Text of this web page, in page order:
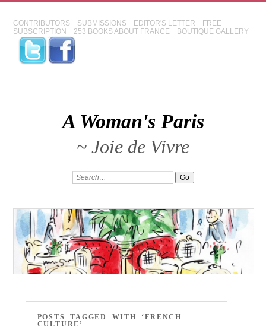
CONTRIBUTORS SUBMISSIONS EDITOR'S LETTER
FREE
SUBSCRIPTION
253 BOOKS ABOUT FRANCE BOUTIQUE GALLERY
A Woman's Paris
~ Joie de Vivre
POSTS TAGGED WITH ‘FRENCH
CULTURE’